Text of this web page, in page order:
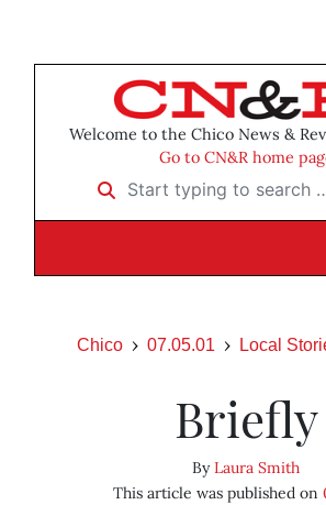
Welcome to the Chico News &
Go to CN&R home
Start typing to search …
Chico 07.05.01 Local
Briefly
ByLaura Smith
This article was published on